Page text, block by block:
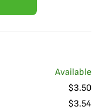
Available
$3.50
$3.54